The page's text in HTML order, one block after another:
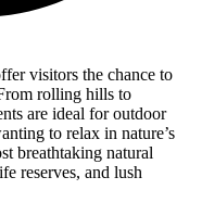
visitors the chance to
rolling hills to
are ideal for outdoor
to relax in nature’s
breathtaking natural
reserves, and lush